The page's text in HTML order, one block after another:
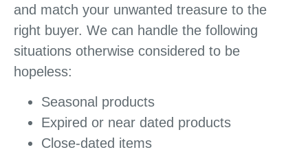
and match your unwanted treasure to the
right buyer. We can handle the following
situations otherwise considered to be
hopeless:
Seasonal products
Expired or near dated products
Close-dated items